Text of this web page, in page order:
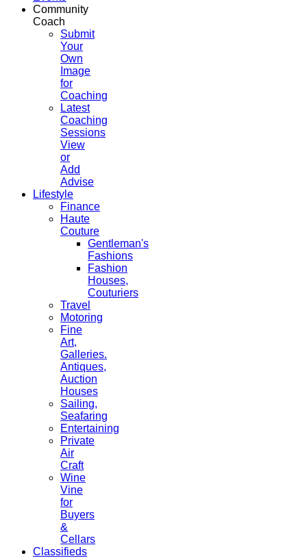
Community
Coach
Submit
Your
Own
Image
for
Coaching
Latest
Coaching
Sessions
View
or
Add
Advise
Lifestyle
Finance
Haute
Couture
Gentleman's
Fashions
Fashion
Houses,
Couturiers
Travel
Motoring
Fine
Art,
Galleries.
Antiques,
Auction
Houses
Sailing,
Seafaring
Entertaining
Private
Air
Craft
Wine
Vine
for
Buyers
&
Cellars
Classifieds